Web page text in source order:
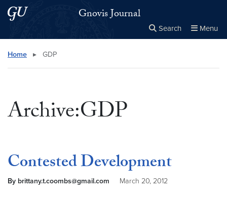
Skip to main content
Skip to main site menu Gnovis Journal
Search Menu
Search this site
Home ▸ GDP
Archive:GDP
Contested Development
By brittany.t.coombs@gmail.com March 20, 2012